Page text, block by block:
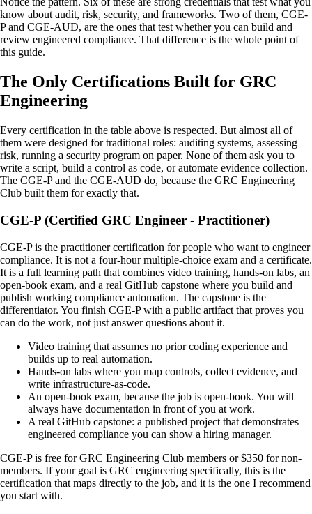
know about audit, risk, security, and frameworks. Two of them, CGE-
P and CGE-AUD, are the ones that test whether you can build and
review engineered compliance. That difference is the whole point of
this guide.
The Only Certifications Built for GRC
Engineering
Every certification in the table above is respected. But almost all of
them were designed for traditional roles: auditing systems, assessing
risk, running a security program on paper. None of them ask you to
write a script, build a control as code, or automate evidence collection.
The CGE-P and the CGE-AUD do, because the GRC Engineering
Club built them for exactly that.
CGE-P (Certified GRC Engineer - Practitioner)
CGE-P is the practitioner certification for people who want to engineer
compliance. It is not a four-hour multiple-choice exam and a certificate.
It is a full learning path that combines video training, hands-on labs, an
open-book exam, and a real GitHub capstone where you build and
publish working compliance automation. The capstone is the
differentiator. You finish CGE-P with a public artifact that proves you
can do the work, not just answer questions about it.
Video training that assumes no prior coding experience and
builds up to real automation.
Hands-on labs where you map controls, collect evidence, and
write infrastructure-as-code.
An open-book exam, because the job is open-book. You will
always have documentation in front of you at work.
A real GitHub capstone: a published project that demonstrates
engineered compliance you can show a hiring manager.
CGE-P is free for GRC Engineering Club members or $350 for non-
members. If your goal is GRC engineering specifically, this is the
certification that maps directly to the job, and it is the one I recommend
you start with.